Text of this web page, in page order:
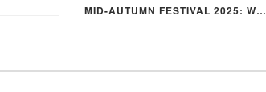
MID-AUTUMN FESTIVAL 2025: WHERE EAST MEETS WEST UNDER THE FULL MOON IN ARIES!